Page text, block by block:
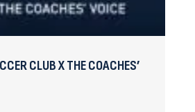
CLUB X THE COACHES’